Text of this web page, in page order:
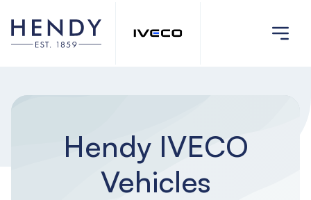
Hendy IVECO
Vehicles